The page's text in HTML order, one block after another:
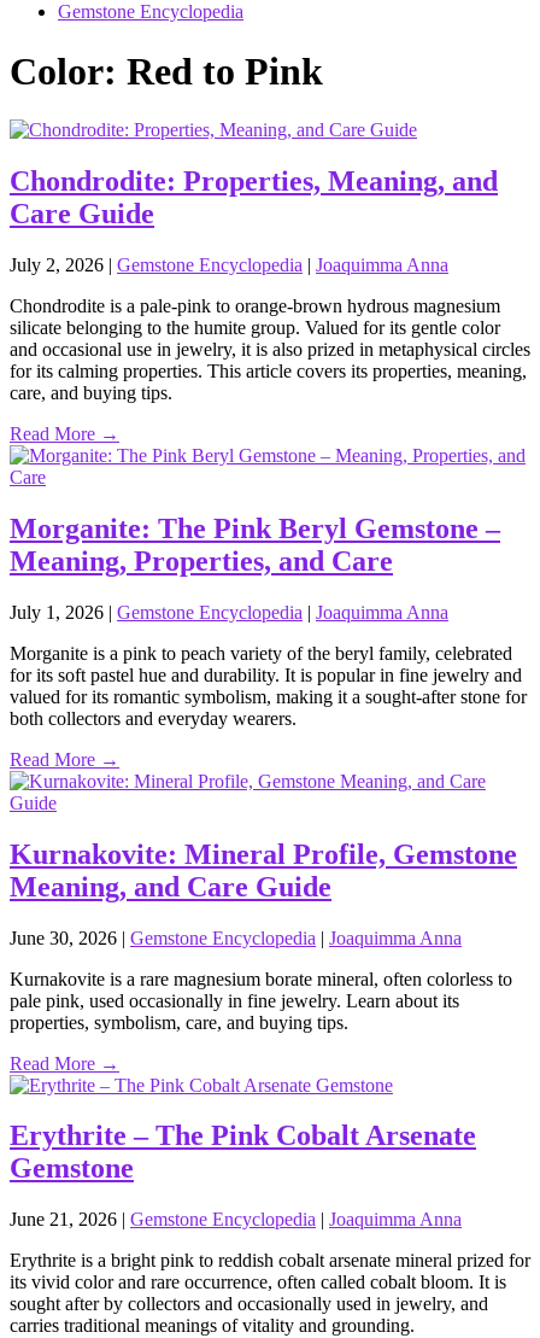
Gemstone Encyclopedia
Color: Red to Pink
Chondrodite: Properties, Meaning, and
Care Guide
July 2, 2026 | Gemstone Encyclopedia | Joaquimma Anna
Chondrodite is a pale‑pink to orange‑brown hydrous magnesium
silicate belonging to the humite group. Valued for its gentle color
and occasional use in jewelry, it is also prized in metaphysical circles
for its calming properties. This article covers its properties, meaning,
care, and buying tips.
Read More →
Morganite: The Pink Beryl Gemstone –
Meaning, Properties, and Care
July 1, 2026 | Gemstone Encyclopedia | Joaquimma Anna
Morganite is a pink to peach variety of the beryl family, celebrated
for its soft pastel hue and durability. It is popular in fine jewelry and
valued for its romantic symbolism, making it a sought‑after stone for
both collectors and everyday wearers.
Read More →
Kurnakovite: Mineral Profile, Gemstone
Meaning, and Care Guide
June 30, 2026 | Gemstone Encyclopedia | Joaquimma Anna
Kurnakovite is a rare magnesium borate mineral, often colorless to
pale pink, used occasionally in fine jewelry. Learn about its
properties, symbolism, care, and buying tips.
Read More →
Erythrite – The Pink Cobalt Arsenate
Gemstone
June 21, 2026 | Gemstone Encyclopedia | Joaquimma Anna
Erythrite is a bright pink to reddish cobalt arsenate mineral prized for
its vivid color and rare occurrence, often called cobalt bloom. It is
sought after by collectors and occasionally used in jewelry, and
carries traditional meanings of vitality and grounding.